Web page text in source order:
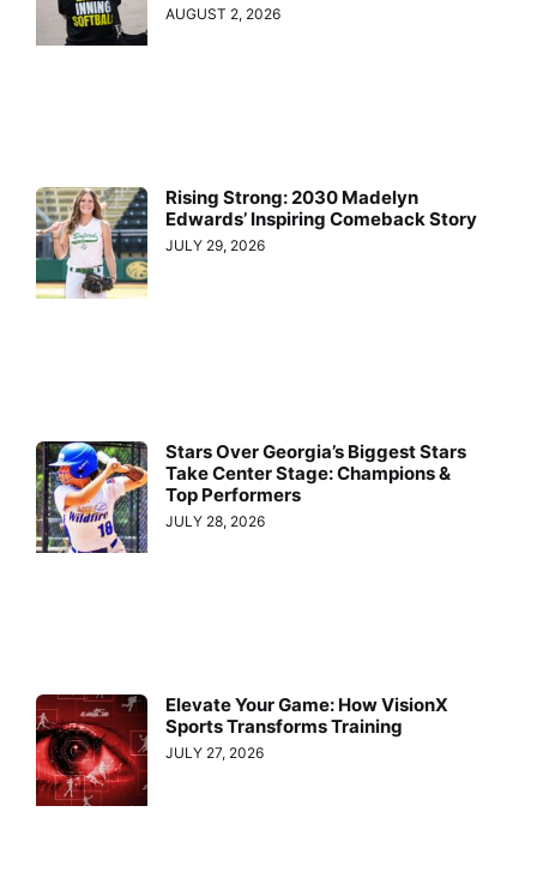
AUGUST 2, 2026
Rising Strong: 2030 Madelyn
Edwards’ Inspiring Comeback Story
JULY 29, 2026
Stars Over Georgia’s Biggest Stars
Take Center Stage: Champions &
Top Performers
JULY 28, 2026
Elevate Your Game: How VisionX
Sports Transforms Training
JULY 27, 2026